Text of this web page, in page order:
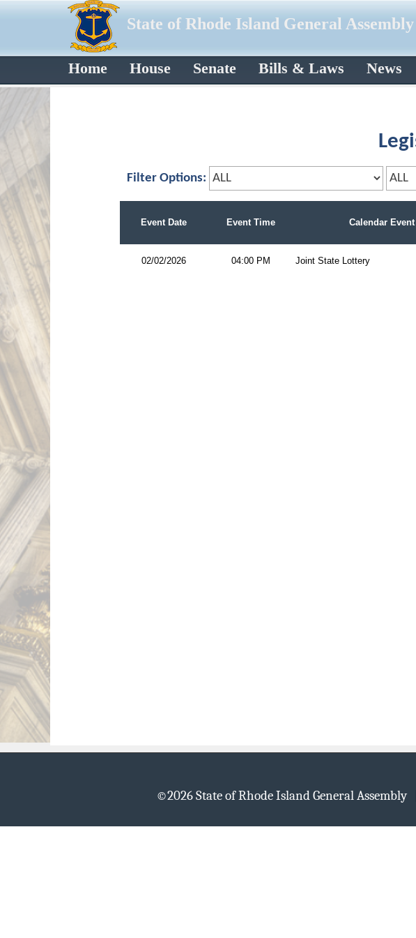
State of Rhode Island General Assembly
Home House Senate Bills & Laws News
Filter Options:
Event Date Event Time Calendar Event
02/02/2026 04:00 PM Joint State Lottery
©2026 State of Rhode Island General